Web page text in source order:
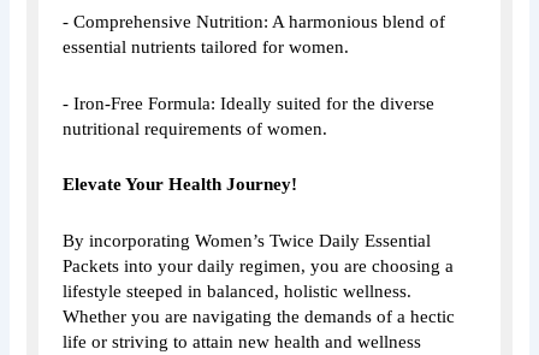
- Comprehensive Nutrition: A harmonious blend of
essential nutrients tailored for women.
- Iron-Free Formula: Ideally suited for the diverse
nutritional requirements of women.
Elevate Your Health Journey!
By incorporating Women’s Twice Daily Essential
Packets into your daily regimen, you are choosing a
lifestyle steeped in balanced, holistic wellness.
Whether you are navigating the demands of a hectic
life or striving to attain new health and wellness